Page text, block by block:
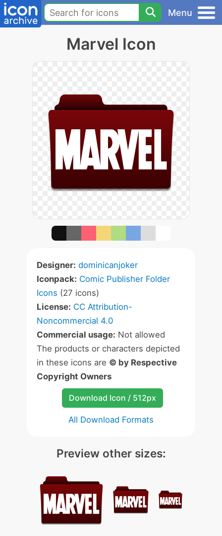
Menu
Marvel Icon
Designer: dominicanjoker
Iconpack: Comic Publisher Folder
Icons (27 icons)
License: CC Attribution-
Noncommercial 4.0
Commercial usage: Not allowed
The products or characters depicted
in these icons are © by Respective
Copyright Owners
Download Icon / 512px
All Download Formats
Preview other sizes: